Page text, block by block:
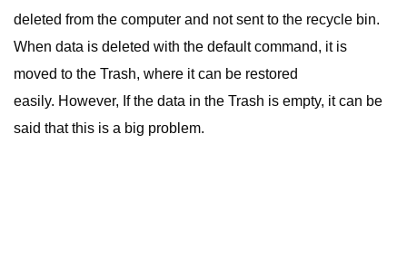
deleted from the computer and not sent to the recycle bin.
When data is deleted with the default command, it is
moved to the Trash, where it can be restored
easily. However, If the data in the Trash is empty, it can be
said that this is a big problem.